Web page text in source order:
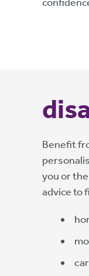
Benefit
you or
advice to